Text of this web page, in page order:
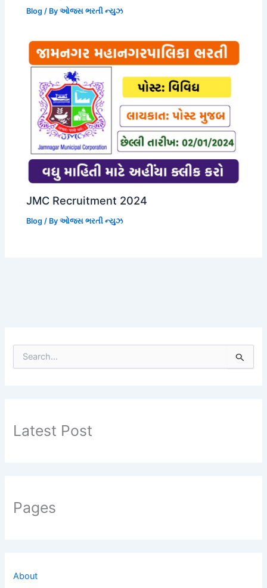
Blog / Byઓજસ ભરતી ન્યુઝ
JMC Recruitment 2024
Blog / Byઓજસ ભરતી ન્યુઝ
o
Latest Post
Pages
About